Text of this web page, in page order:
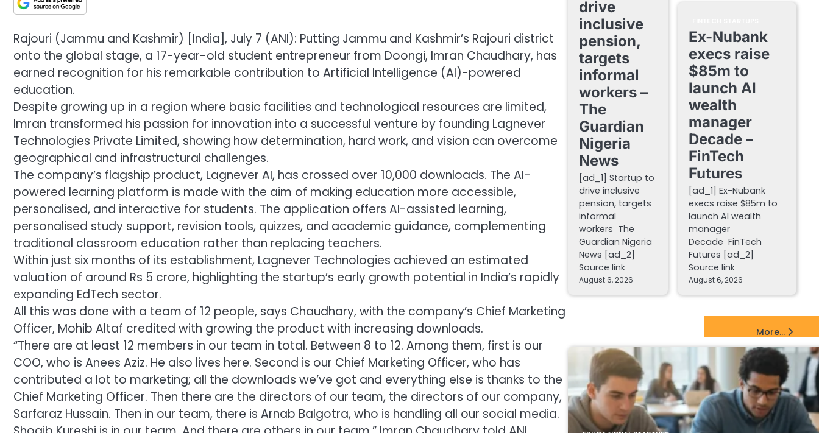
Rajouri (Jammu and Kashmir) [India], July 7 (ANI): Putting Jammu and Kashmir’s Rajouri district
onto the global stage, a 17-year-old student entrepreneur from Doongi, Imran Chaudhary, has
earned recognition for his remarkable contribution to Artificial Intelligence (AI)-powered
education.
Despite growing up in a region where basic facilities and technological resources are limited,
Imran transformed his passion for innovation into a successful venture by founding Lagnever
Technologies Private Limited, showing how determination, hard work, and vision can overcome
geographical and infrastructural challenges.
The company’s flagship product, Lagnever AI, has crossed over 10,000 downloads. The AI-
powered learning platform is made with the aim of making education more accessible,
personalised, and interactive for students. The application offers AI-assisted learning,
personalised study support, revision tools, quizzes, and academic guidance, complementing
traditional classroom education rather than replacing teachers.
Within just six months of its establishment, Lagnever Technologies achieved an estimated
valuation of around Rs 5 crore, highlighting the startup’s early growth potential in India’s rapidly
expanding EdTech sector.
All this was done with a team of 12 people, says Chaudhary, with the company’s Chief Marketing
Officer, Mohib Altaf credited with growing the product with increasing downloads.
“There are at least 12 members in our team in total. Between 8 to 12. Among them, first is our
COO, who is Anees Aziz. He also lives here. Second is our Chief Marketing Officer, who has
contributed a lot to marketing; all the downloads we’ve got and everything else is thanks to the
Chief Marketing Officer. Then there are the directors of our team, the directors of our company,
Sarfaraz Hussain. Then in our team, there is Arnab Balgotra, who is handling all our social media.
drive
inclusive
pension,
targets
informal
workers –
The
Guardian
Nigeria
News
[ad_1] Startup to
drive inclusive
pension, targets
informal
workers The
Guardian Nigeria
News [ad_2]
Source link
August 6, 2026
Ex-Nubank
execs raise
$85m to
launch AI
wealth
manager
Decade –
FinTech
Futures
[ad_1] Ex-Nubank
execs raise $85m to
launch AI wealth
manager
Decade FinTech
Futures [ad_2]
Source link
August 6, 2026
More...